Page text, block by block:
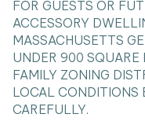
FOR GUESTS OR
ACCESSORY
MASSACHUSETTS
UNDER 900 SQUARE
FAMILY ZONING
LOCAL CONDITIONS
CAREFULLY.